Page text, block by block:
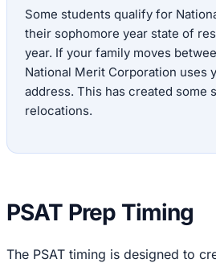
Some students qualify for
their sophomore year state of
year. If your family moves
National Merit Corporation uses
address. This has created some
relocations.
PSAT Prep Timing
The PSAT timing is designed to